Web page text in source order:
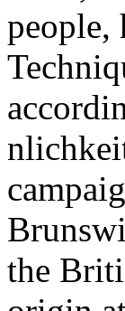
people,
the